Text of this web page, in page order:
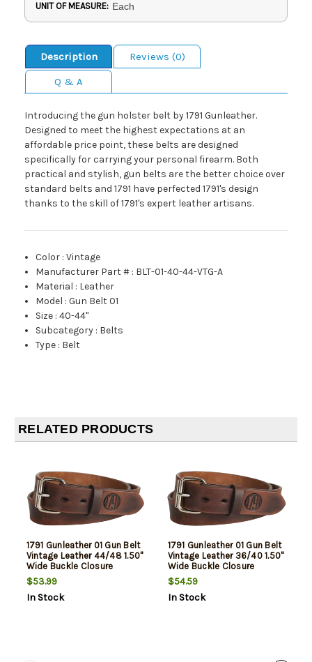
UNIT OF MEASURE: Each
Description
Reviews (0)
Q & A
Introducing the gun holster belt by 1791 Gunleather.
Designed to meet the highest expectations at an
affordable price point, these belts are designed
specifically for carrying your personal firearm. Both
practical and stylish, gun belts are the better choice over
standard belts and 1791 have perfected 1791's design
thanks to the skill of 1791's expert leather artisans.
Color :Vintage
Manufacturer Part # : BLT-01-40-44-VTG-A
Material : Leather
Model :Gun Belt 01
Size :40-44"
Subcategory : Belts
Type : Belt
RELATED PRODUCTS
1791 Gunleather 01 Gun Belt
Vintage Leather 44/48 1.50"
Wide Buckle Closure
$53.99
In Stock
1791 Gunleather 01 Gun Belt
Vintage Leather 36/40 1.50"
Wide Buckle Closure
$54.59
In Stock